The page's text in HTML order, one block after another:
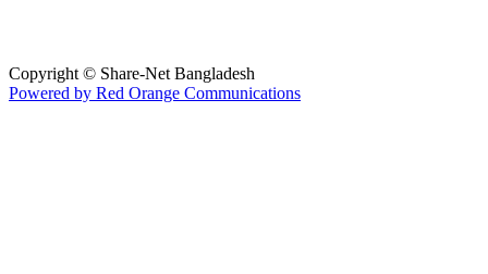
Copyright © Share-Net Bangladesh
Powered by Red Orange Communications